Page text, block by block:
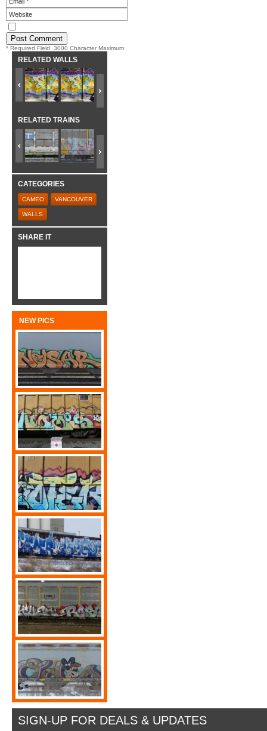
* Required Field. 3000 Character Maximum
RELATED WALLS
RELATED TRAINS
CATEGORIES
CAMEO VANCOUVER
WALLS
SHARE IT
NEW PICS
SIGN-UP FOR DEALS & UPDATES